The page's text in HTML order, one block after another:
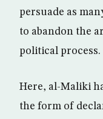
persuade as
to abandon the
political process.
Here, al-Maliki
the form of